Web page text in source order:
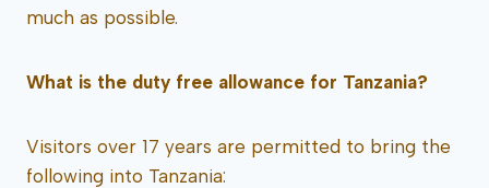
much as possible.
What is the duty free allowance for Tanzania?
Visitors over 17 years are permitted to bring the
following into Tanzania: